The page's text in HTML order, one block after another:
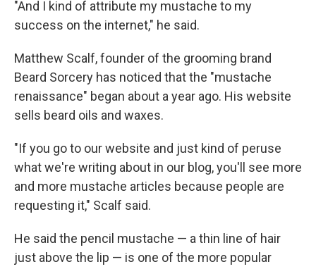
"And I kind of attribute my mustache to my
success on the internet," he said.
Matthew Scalf, founder of the grooming brand
Beard Sorcery has noticed that the "mustache
renaissance" began about a year ago. His website
sells beard oils and waxes.
"If you go to our website and just kind of peruse
what we're writing about in our blog, you'll see more
and more mustache articles because people are
requesting it," Scalf said.
He said the pencil mustache — a thin line of hair
just above the lip — is one of the more popular